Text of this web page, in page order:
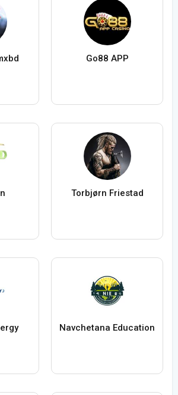
Go88 APP
Torbjørn Friestad
Navchetana Education